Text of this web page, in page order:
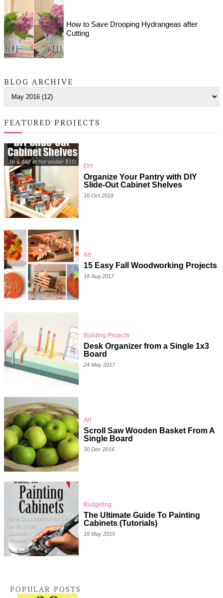
How to Save Drooping Hydrangeas after
Cutting
BLOG ARCHIVE
FEATURED PROJECTS
DIY
Organize Your Pantry with DIY
Slide-Out Cabinet Shelves
16 Oct 2018
Art
15 Easy Fall Woodworking Projects
18 Aug 2017
Building Projects
Desk Organizer from a Single 1x3
Board
24 May 2017
Art
Scroll Saw Wooden Basket From A
Single Board
30 Dec 2016
Budgeting
The Ultimate Guide To Painting
Cabinets (Tutorials)
18 May 2015
POPULAR POSTS